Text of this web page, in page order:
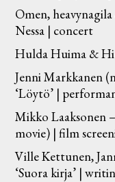
Omen,
Nessa | concert
Hulda Huima &
Jenni Markkanen
‘Löytö’ |
Mikko Laaksonen
movie) | film
Ville Kettunen,
‘Suora kirja’ |